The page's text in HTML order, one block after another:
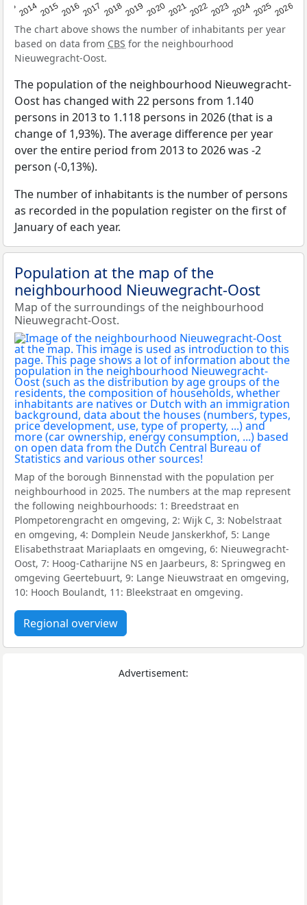
2014201520162017 20182019 2020202120222023202420252026
The chart above shows the number of inhabitants per year
based on data from CBS for the neighbourhood
Nieuwegracht-Oost.
The population of the neighbourhood Nieuwegracht-
Oost has changed with 22 persons from 1.140
persons in 2013 to 1.118 persons in 2026 (that is a
change of 1,93%). The average difference per year
over the entire period from 2013 to 2026 was -2
person (-0,13%).
The number of inhabitants is the number of persons
as recorded in the population register on the first of
January of each year.
Population at the map of the
neighbourhood Nieuwegracht-Oost
Map of the surroundings of the neighbourhood
Nieuwegracht-Oost.
Map of the borough Binnenstad with the population per
neighbourhood in 2025. The numbers at the map represent
the following neighbourhoods: 1: Breedstraat en
Plompetorengracht en omgeving, 2: Wijk C, 3: Nobelstraat
en omgeving, 4: Domplein Neude Janskerkhof, 5: Lange
Elisabethstraat Mariaplaats en omgeving, 6: Nieuwegracht-
Oost, 7: Hoog-Catharijne NS en Jaarbeurs, 8: Springweg en
omgeving Geertebuurt, 9: Lange Nieuwstraat en omgeving,
10: Hooch Boulandt, 11: Bleekstraat en omgeving.
Regional overview
Advertisement: